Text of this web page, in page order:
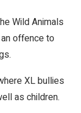
Wild Animals
offence to
XL bullies
as children.